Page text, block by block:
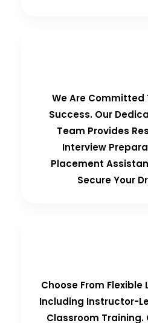
We Are Committed
Success. Our
Team Provides
Interview
Placement
Secure Your
Choose From
Including Instructor-
Classroom Training.